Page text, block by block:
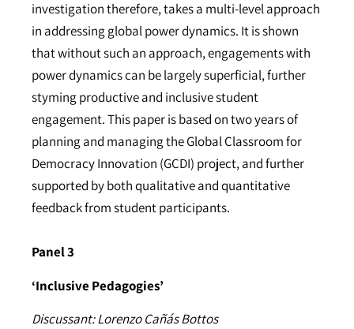
investigation therefore, takes a multi-level approach
in addressing global power dynamics. It is shown
that without such an approach, engagements with
power dynamics can be largely superficial, further
styming productive and inclusive student
engagement. This paper is based on two years of
planning and managing the Global Classroom for
Democracy Innovation (GCDI) project, and further
supported by both qualitative and quantitative
feedback from student participants.
Panel 3
‘Inclusive Pedagogies’
Discussant: Lorenzo Cañás Bottos